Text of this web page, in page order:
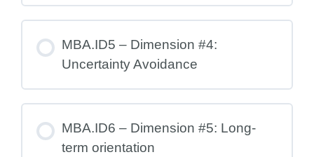
MBA.ID5 – Dimension #4:
Uncertainty Avoidance
MBA.ID6 – Dimension #5: Long-
term orientation